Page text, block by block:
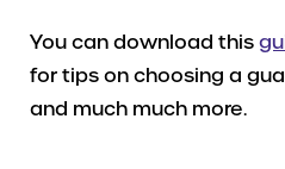
You can download this
for tips on choosing a
and much much more.